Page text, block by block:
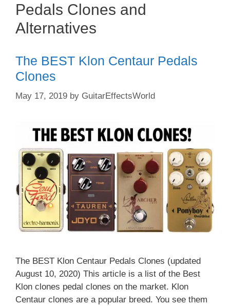
Pedals Clones and
Alternatives
The BEST Klon Centaur Pedals
Clones
May 17, 2019 by GuitarEffectsWorld
The BEST Klon Centaur Pedals Clones (updated
August 10, 2020) This article is a list of the Best
Klon clones pedal clones on the market. Klon
Centaur clones are a popular breed. You see them